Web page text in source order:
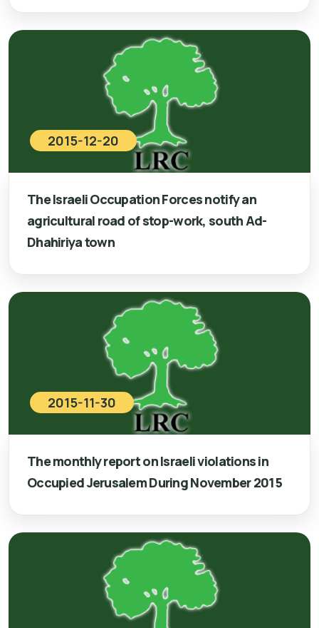
2015-12-20
The Israeli Occupation Forces notify an
agricultural road of stop-work, south Ad-
Dhahiriya town
2015-11-30
The monthly report on Israeli violations in
Occupied Jerusalem During November 2015